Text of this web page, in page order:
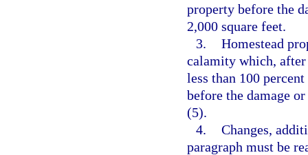
property before the
2,000 square feet.
3. Homestead
calamity which, after
less than 100
before the damage
(5).
4. Changes,
paragraph must be